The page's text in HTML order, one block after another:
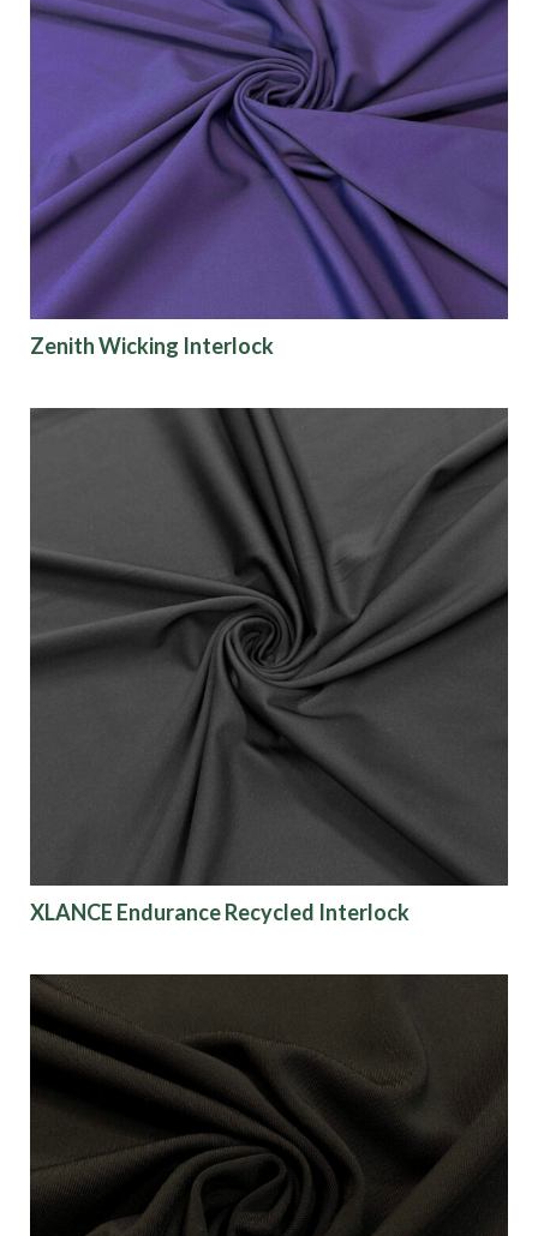
Zenith Wicking Interlock
XLANCE Endurance Recycled Interlock